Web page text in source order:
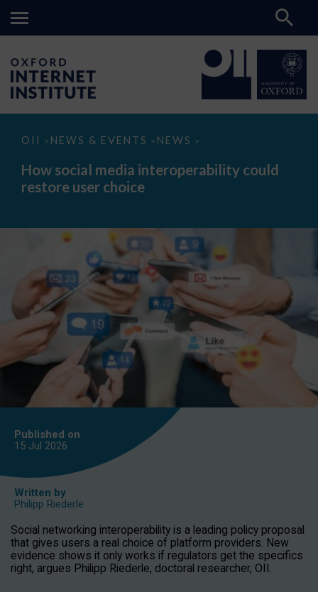
OII > NEWS & EVENTS > NEWS >
How
media
interoperability
could
How social media interoperability could
restore user choice
Published on
15 Jul 2026
Written by
Philipp Riederle
Social networking interoperability is a leading policy proposal
that gives users a real choice of platform providers. New
evidence shows it only works if regulators get the specifics
right, argues Philipp Riederle, doctoral researcher, OII.